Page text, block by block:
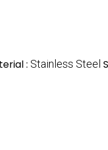
: Stainless Steel